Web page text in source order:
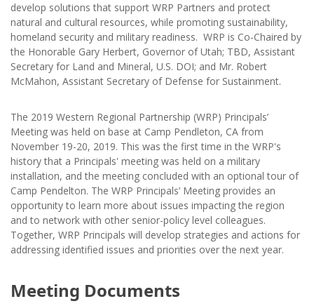
develop solutions that support WRP Partners and protect
natural and cultural resources, while promoting sustainability,
homeland security and military readiness. WRP is Co-Chaired by
the Honorable Gary Herbert, Governor of Utah; TBD, Assistant
Secretary for Land and Mineral, U.S. DOI; and Mr. Robert
McMahon, Assistant Secretary of Defense for Sustainment.
The 2019 Western Regional Partnership (WRP) Principals’
Meeting was held on base at Camp Pendleton, CA from
November 19-20, 2019. This was the first time in the WRP's
history that a Principals' meeting was held on a military
installation, and the meeting concluded with an optional tour of
Camp Pendelton. The WRP Principals’ Meeting provides an
opportunity to learn more about issues impacting the region
and to network with other senior-policy level colleagues.
Together, WRP Principals will develop strategies and actions for
addressing identified issues and priorities over the next year.
Meeting Documents